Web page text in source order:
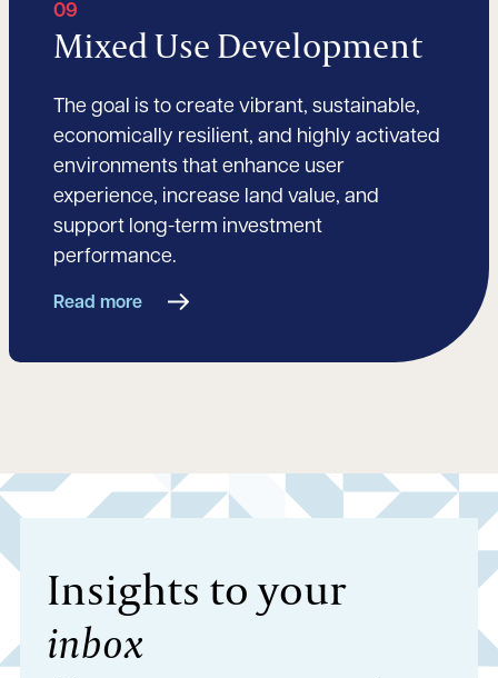
09
Mixed Use Development
The goal is to create vibrant, sustainable,
economically resilient, and highly activated
environments that enhance user
experience, increase land value, and
support long-term investment
performance.
Read more
Insights to your
inbox